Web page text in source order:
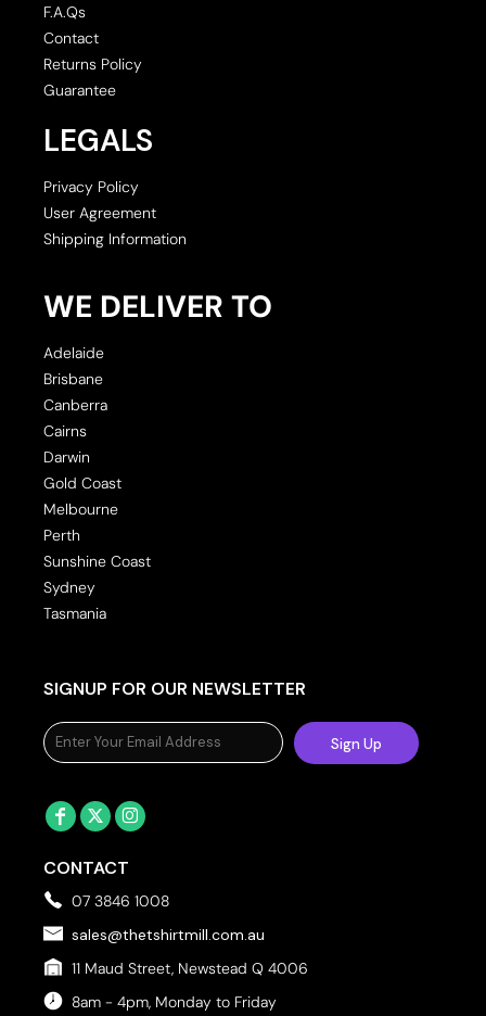
F.A.Qs
Contact
Returns Policy
Guarantee
LEGALS
Privacy Policy
User Agreement
Shipping Information
WE DELIVER TO
Adelaide
Brisbane
Canberra
Cairns
Darwin
Gold Coast
Melbourne
Perth
Sunshine Coast
Sydney
Tasmania
SIGNUP FOR OUR NEWSLETTER
Sign Up
CONTACT
07 3846 1008
sales@thetshirtmill.com.au
11 Maud Street, Newstead Q 4006
8am - 4pm, Monday to Friday